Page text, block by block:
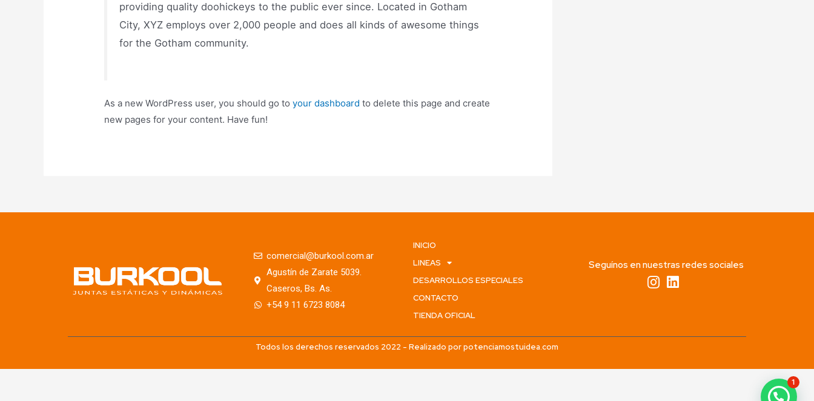
providing quality doohickeys to the public ever since. Located in Gotham
City, XYZ employs over 2,000 people and does all kinds of awesome things
for the Gotham community.
As a new WordPress user, you should go toyour dashboard to delete this page and create
new pages for your content. Have fun!
comercial@burkool.com.ar
Agustín de Zarate 5039.
Caseros, Bs. As.
+54 9 11 6723 8084
INICIO
LINEAS
DESARROLLOS ESPECIALES
CONTACTO
TIENDA OFICIAL
Seguínos en nuestras redes sociales
Todos los derechos reservados 2022 - Realizado por potenciamostuidea.com
1